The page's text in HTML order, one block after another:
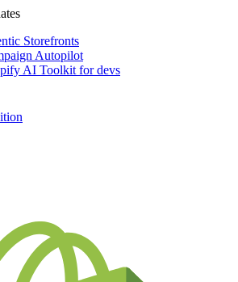
Storefronts
Autopilot
AI Toolkit for devs